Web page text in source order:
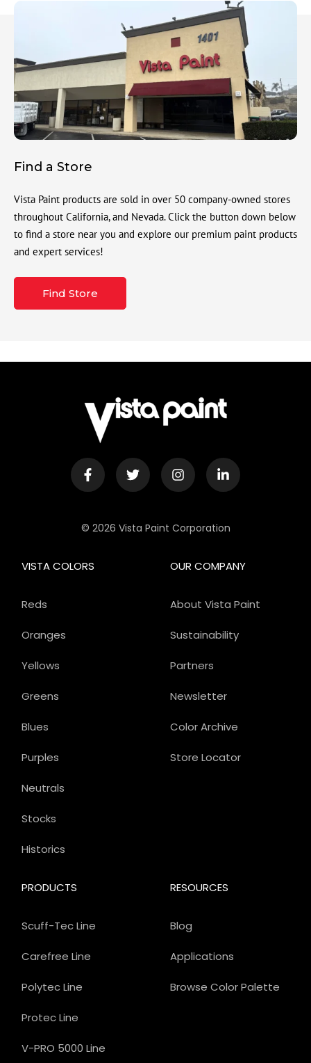
Find a Store
Vista Paint products are sold in over 50 company-owned stores
throughout California, and Nevada. Click the button down below
to find a store near you and explore our premium paint products
and expert services!
Find Store
© 2026 Vista Paint Corporation
OUR COMPANY
About Vista Paint
Sustainability
Partners
Newsletter
Color Archive
Store Locator
PRODUCTS
Scuff-Tec Line
Carefree Line
Polytec Line
Protec Line
V-PRO 5000 Line
VISTA COLORS
Reds
Oranges
Yellows
Greens
Blues
Purples
Neutrals
Stocks
Historics
RESOURCES
Blog
Applications
Browse Color Palette